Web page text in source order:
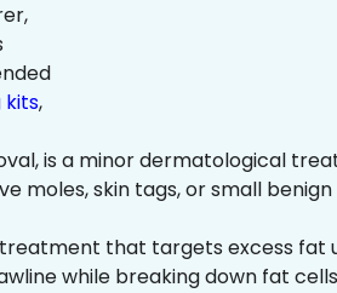
,
is a minor dermatological
skin tags, or small benign
that targets excess fat
while breaking down fat